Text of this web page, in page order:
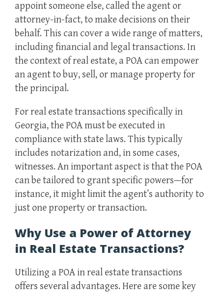
appoint someone else, called the agent or
attorney-in-fact, to make decisions on their
behalf. This can cover a wide range of matters,
including financial and legal transactions. In
the context of real estate, a POA can empower
an agent to buy, sell, or manage property for
the principal.
For real estate transactions specifically in
Georgia, the POA must be executed in
compliance with state laws. This typically
includes notarization and, in some cases,
witnesses. An important aspect is that the POA
can be tailored to grant specific powers—for
instance, it might limit the agent’s authority to
just one property or transaction.
Why Use a Power of Attorney
in Real Estate Transactions?
Utilizing a POA in real estate transactions
offers several advantages. Here are some key